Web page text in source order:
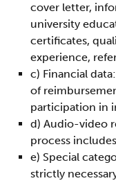
cover letter,
university
certificates,
experience,
c) Financial
of
participation in
d) Audio-video
process
e) Special
strictly